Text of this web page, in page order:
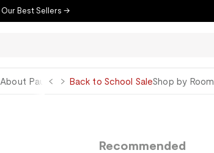
Best Sellers →
About Paul GeorgeBack to School SaleShop by Room
Recommended